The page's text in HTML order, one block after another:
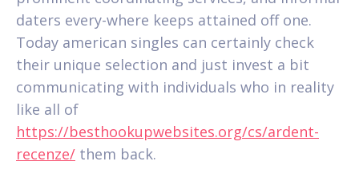
daters every-where keeps attained off one.
Today american singles can certainly check
their unique selection and just invest a bit
communicating with individuals who in reality
like all of
https://besthookupwebsites.org/cs/ardent-
recenze/ them back.